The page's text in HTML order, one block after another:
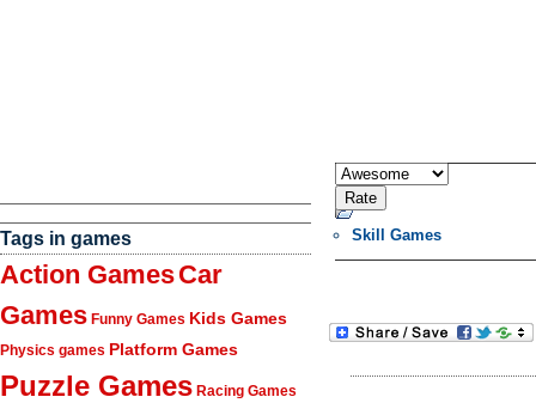
Tags in games
Action GamesCar
Games Funny Games Kids Games
Physics games Platform Games
Puzzle Games Racing Games
Skill Games